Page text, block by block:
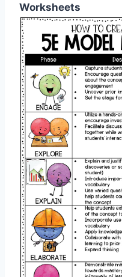
Worksheets